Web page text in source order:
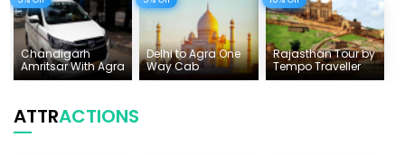
Chandigarh
Amritsar With Agra
Delhi to Agra One
Way Cab
Rajasthan Tour by
Tempo Traveller
ATTRACTIONS